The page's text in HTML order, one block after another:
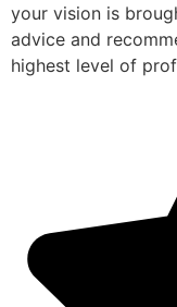
your vision is
advice and
highest level of